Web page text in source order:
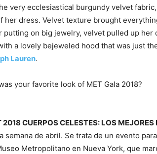
very ecclesiastical burgundy velvet
her dress. Velvet texture brought
putting on big jewelry, velvet pulled up her
a lovely bejeweled hood that was just
Lauren.
your favorite look of MET Gala 2018?
CUERPOS CELESTES: LOS MEJORES
semana de abril. Se trata de un evento
Metropolitano en Nueva York, que